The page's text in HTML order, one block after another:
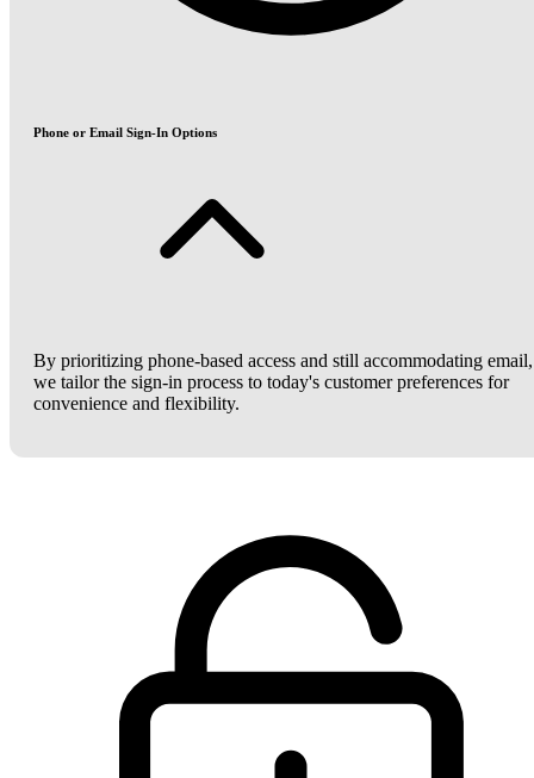
Phone or Email Sign-In Options
By prioritizing phone-based access and still accommodating email,
we tailor the sign-in process to today's customer preferences for
convenience and flexibility.